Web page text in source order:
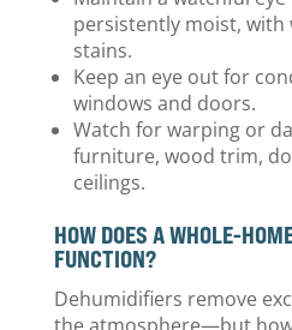
persistently moist,
stains.
Keep an eye out for
windows and doors.
Watch for warping or
furniture, wood trim,
ceilings.
HOW DOES A WHOLE-
FUNCTION?
Dehumidifiers remove